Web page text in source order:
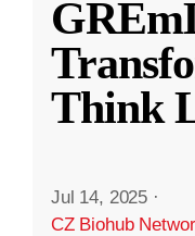
Think
Jul 14, 2025 ·
CZ Biohub